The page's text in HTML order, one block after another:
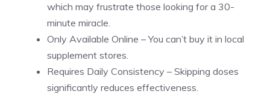
which may frustrate those looking for a 30-
minute miracle.
Only Available Online – You can’t buy it in local
supplement stores.
Requires Daily Consistency – Skipping doses
significantly reduces effectiveness.